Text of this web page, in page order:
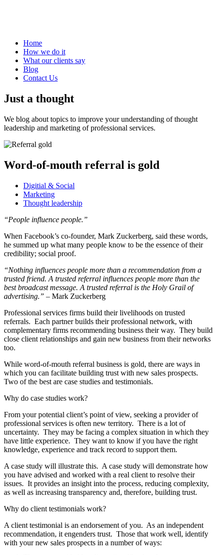
Home
How we do it
What our clients say
Blog
Contact Us
Just a thought
We blog about topics to improve your understanding of thought
leadership and marketing of professional services.
Word-of-mouth referral is gold
Digitial & Social
Marketing
Thought leadership
“People influence people.”
When Facebook’s co-founder, Mark Zuckerberg, said these words,
he summed up what many people know to be the essence of their
credibility; social proof.
“Nothing influences people more than a recommendation from a
trusted friend. A trusted referral influences people more than the
best broadcast message. A trusted referral is the Holy Grail of
advertising.” – Mark Zuckerberg
Professional services firms build their livelihoods on trusted
referrals. Each partner builds their professional network, with
complementary firms recommending business their way. They build
close client relationships and gain new business from their networks
too.
While word-of-mouth referral business is gold, there are ways in
which you can facilitate building trust with new sales prospects.
Two of the best are case studies and testimonials.
Why do case studies work?
From your potential client’s point of view, seeking a provider of
professional services is often new territory. There is a lot of
uncertainty. They may be facing a complex situation in which they
have little experience. They want to know if you have the right
knowledge, experience and track record to support them.
A case study will illustrate this. A case study will demonstrate how
you have advised and worked with a real client to resolve their
issues. It provides an insight into the process, reducing complexity,
as well as increasing transparency and, therefore, building trust.
Why do client testimonials work?
A client testimonial is an endorsement of you. As an independent
recommendation, it engenders trust. Those that work well, identify
with your new sales prospects in a number of ways: